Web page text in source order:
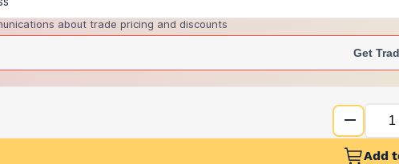
about trade pricing and discounts
Get
Add